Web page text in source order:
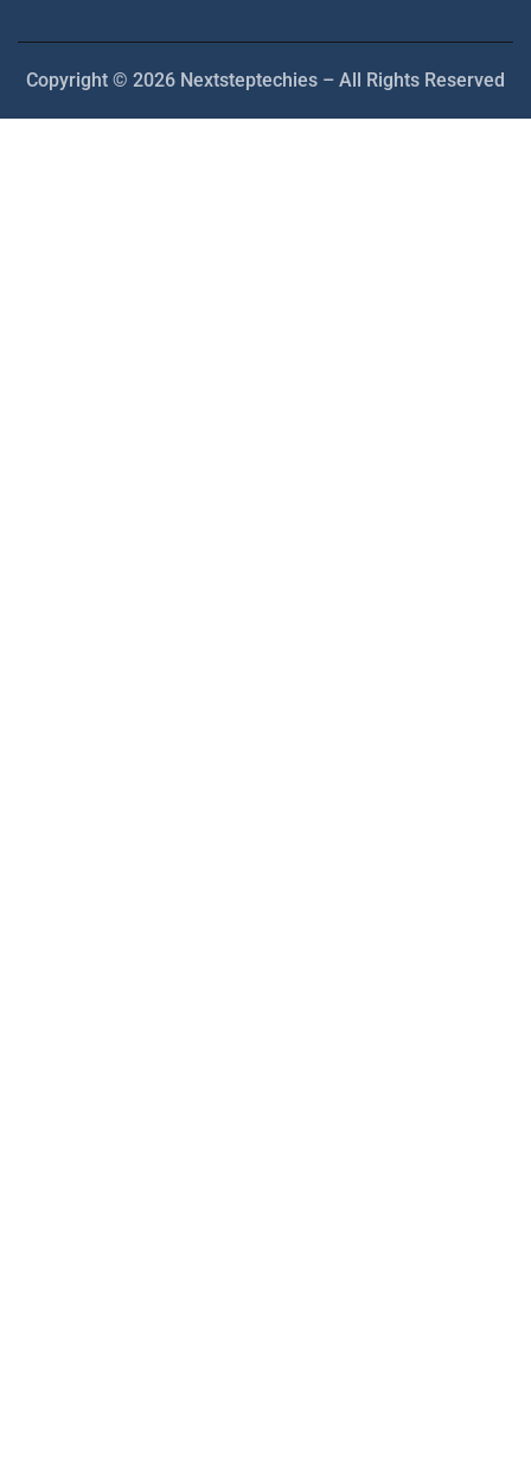
Copyright © 2026 Nextsteptechies – All Rights Reserved